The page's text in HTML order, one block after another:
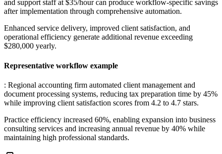
and support staff at $35/hour can produce workflow-specific savings
after implementation through comprehensive automation.
Enhanced service delivery, improved client satisfaction, and
operational efficiency generate additional revenue exceeding
$280,000 yearly.
Representative workflow example
: Regional accounting firm automated client management and
document processing systems, reducing tax preparation time by 45%
while improving client satisfaction scores from 4.2 to 4.7 stars.
Practice efficiency increased 60%, enabling expansion into business
consulting services and increasing annual revenue by 40% while
maintaining high professional standards.